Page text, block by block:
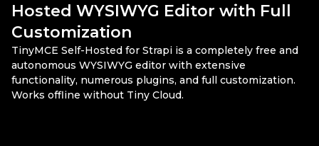
Hosted WYSIWYG Editor with Full
Customization
TinyMCE Self-Hosted for Strapi is a completely free and
autonomous WYSIWYG editor with extensive
functionality, numerous plugins, and full customization.
Works offline without Tiny Cloud.